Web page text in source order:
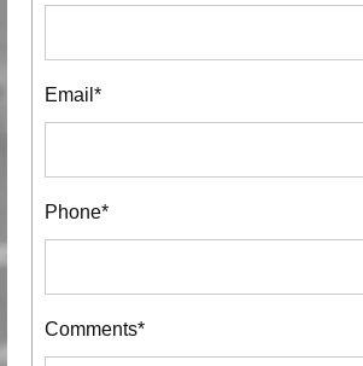
Email*
Phone*
Comments*